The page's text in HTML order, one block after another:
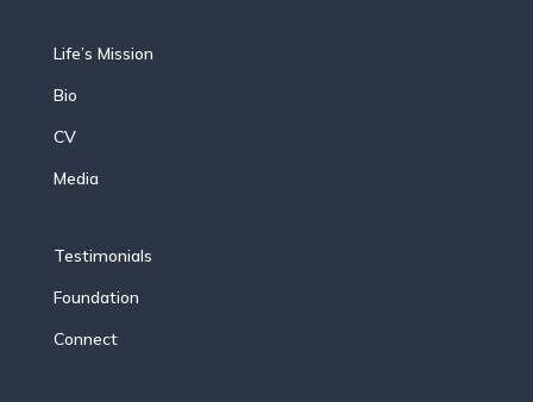
Life’s Mission
Bio
CV
Media
Testimonials
Foundation
Connect